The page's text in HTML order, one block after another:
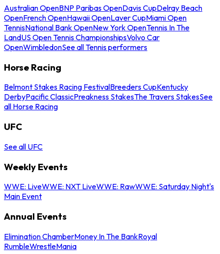
Australian OpenBNP Paribas OpenDavis CupDelray Beach
OpenFrench OpenHawaii OpenLaver CupMiami Open
TennisNational Bank OpenNew York OpenTennis In The
LandUS Open Tennis ChampionshipsVolvo Car
OpenWimbledonSee all Tennis performers
Horse Racing
Belmont Stakes Racing FestivalBreeders CupKentucky
DerbyPacific ClassicPreakness StakesThe Travers StakesSee
all Horse Racing
UFC
See all UFC
Weekly Events
WWE: LiveWWE: NXT LiveWWE: RawWWE: Saturday Night's
Main Event
Annual Events
Elimination ChamberMoney In The BankRoyal
RumbleWrestleMania